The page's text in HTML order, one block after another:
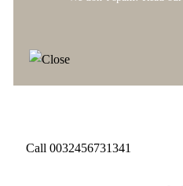
Call 0032456731341